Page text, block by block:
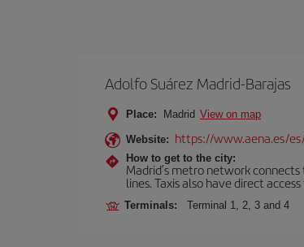
Adolfo Suárez Madrid-Barajas
Place: Madrid View on map
Website: https://www.aena.es/
How to get to the city:
Madrid’s metro network
lines. Taxis also have direct
Terminals: Terminal 1, 2, 3 and 4